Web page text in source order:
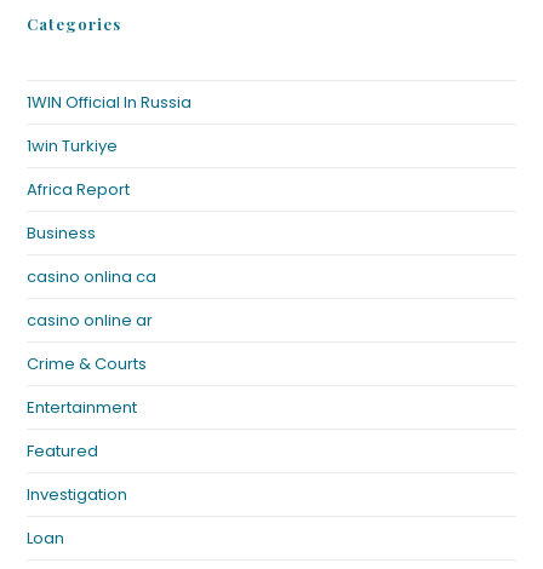
Categories
1WIN Official In Russia
1win Turkiye
Africa Report
Business
casino onlina ca
casino online ar
Crime & Courts
Entertainment
Featured
Investigation
Loan